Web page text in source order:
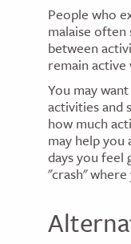
People who
malaise
between
remain
You may
activities and
how much
may help you
days you feel
"crash"